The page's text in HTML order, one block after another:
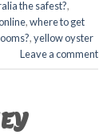
the safest?,
,where to get
,yellow oyster
Leave a comment